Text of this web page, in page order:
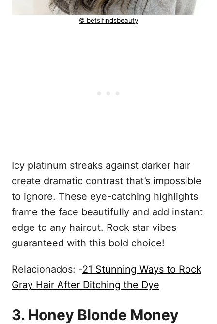
© betsifindsbeauty
Icy platinum streaks against darker hair
create dramatic contrast that’s impossible
to ignore. These eye-catching highlights
frame the face beautifully and add instant
edge to any haircut. Rock star vibes
guaranteed with this bold choice!
Relacionados: -21 Stunning Ways to Rock
Gray Hair After Ditching the Dye
3. Honey Blonde Money